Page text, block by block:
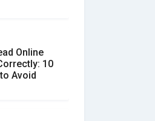
Online
10
Avoid